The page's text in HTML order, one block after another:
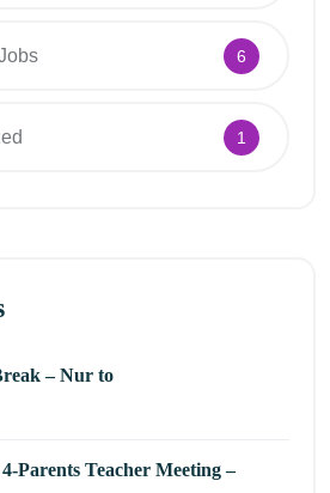
6
1
– Nur to
Parents Teacher Meeting –